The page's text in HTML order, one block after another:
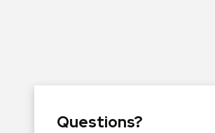
Questions?